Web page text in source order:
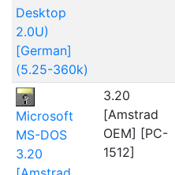
Desktop
2.0U)
[German]
(5.25-360k)
Microsoft
MS-DOS
3.20
3.20
[Amstrad
OEM] [PC-
1512]